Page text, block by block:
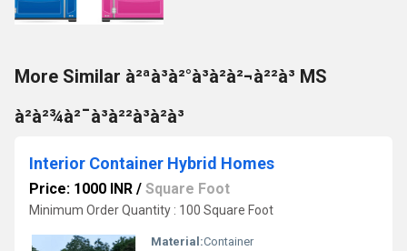
More Similar à²ªà³à²°à³à²à²¬à²²à³ MS
à²à²¾à²¯à³à²²à³à²à³
Interior Container Hybrid Homes
Price: 1000 INR / Square Foot
Minimum Order Quantity : 100 Square Foot
Material:Container